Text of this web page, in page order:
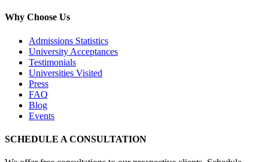
Why Choose Us
Admissions Statistics
University Acceptances
Testimonials
Universities Visited
Press
FAQ
Blog
Events
SCHEDULE A CONSULTATION